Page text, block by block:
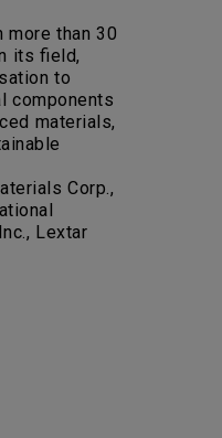
than 30
its field,
to
components
materials,
Corp.,
Lextar